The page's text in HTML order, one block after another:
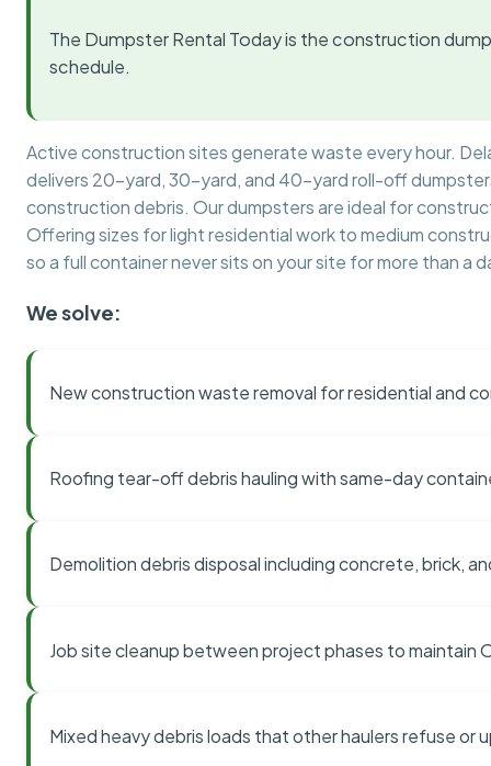
The Dumpster Rental Today is the construction
schedule.
Active construction sites generate waste every hour.
delivers 20-yard, 30-yard, and 40-yard roll-off
construction debris. Our dumpsters are ideal for
Offering sizes for light residential work to medium
so a full container never sits on your site for more than a
We solve:
New construction waste removal for residential and
Roofing tear-off debris hauling with same-day
Demolition debris disposal including concrete, brick,
Job site cleanup between project phases to maintain
Mixed heavy debris loads that other haulers refuse or